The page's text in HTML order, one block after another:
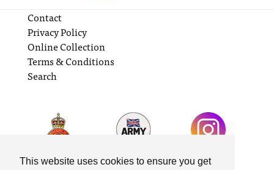
This website uses cookies to ensure you get
Contact
Privacy Policy
Online Collection
Terms & Conditions
Search